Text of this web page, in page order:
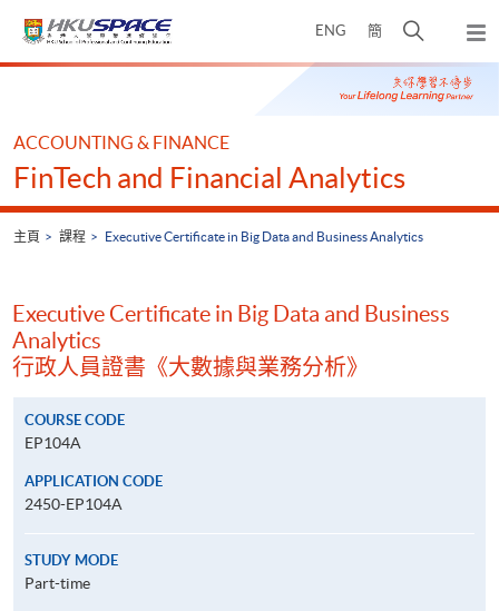
ENG 簡
開
搜
尋
彈
出
主
Main
ACCOUNTING & FINANCE
FinTech and Financial Analytics
主頁 課程 Executive Certificate in Big Data and Business Analytics
Executive Certificate in Big Data and Business
Analytics
行政人員證書《大數據與業務分析》
COURSE CODE
EP104A
APPLICATION CODE
2450-EP104A
STUDY MODE
Part-time